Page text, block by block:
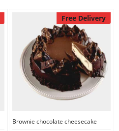
Free Delivery
Brownie chocolate cheesecake